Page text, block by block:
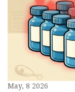
May, 8 2026